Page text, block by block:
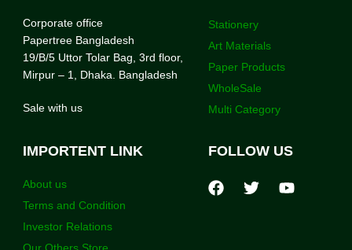
Corporate office
Papertree Bangladesh
19/B/5 Uttor Tolar Bag, 3rd floor,
Mirpur – 1, Dhaka. Bangladesh
Sale with us
Stationery
Art Materials
Paper Products
WholeSale
Multi Category
IMPORTENT LINK
About us
Terms and Condition
Investor Relations
Our Others Store
FOLLOW US